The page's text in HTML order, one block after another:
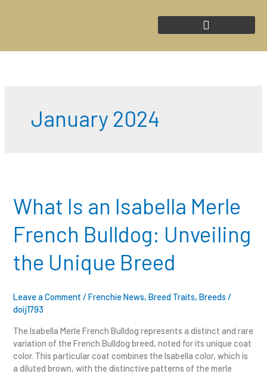
January 2024
What Is an Isabella Merle
French Bulldog: Unveiling
the Unique Breed
Leave a Comment /Frenchie News,Breed Traits,Breeds /
doij1793
The Isabella Merle French Bulldog represents a distinct and rare
variation of the French Bulldog breed, noted for its unique coat
color. This particular coat combines the Isabella color, which is
a diluted brown, with the distinctive patterns of the merle
an
Isabella
French
Unveiling
the
Breed